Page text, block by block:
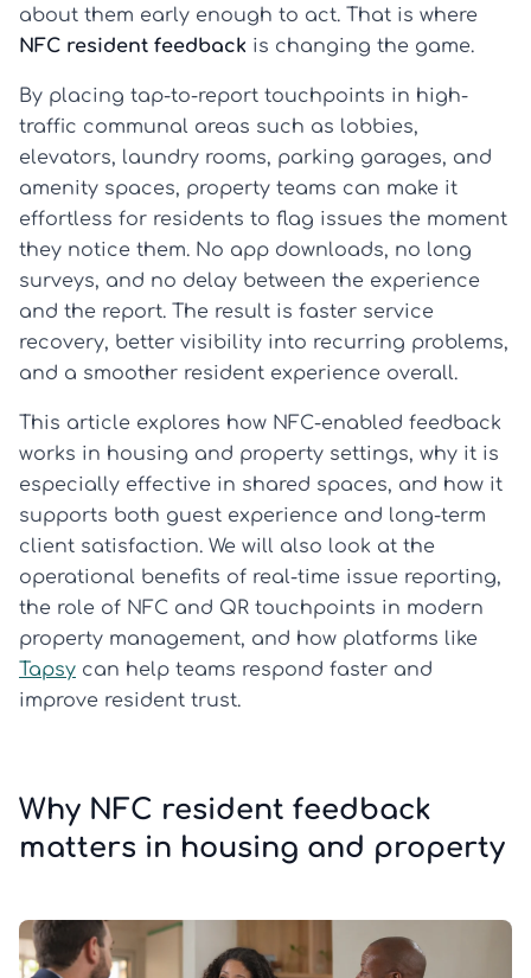
about them early enough to act. That is where
NFC resident feedback is changing the game.
By placing tap-to-report touchpoints in high-
traffic communal areas such as lobbies,
elevators, laundry rooms, parking garages, and
amenity spaces, property teams can make it
effortless for residents to flag issues the moment
they notice them. No app downloads, no long
surveys, and no delay between the experience
and the report. The result is faster service
recovery, better visibility into recurring problems,
and a smoother resident experience overall.
This article explores how NFC-enabled feedback
works in housing and property settings, why it is
especially effective in shared spaces, and how it
supports both guest experience and long-term
client satisfaction. We will also look at the
operational benefits of real-time issue reporting,
the role of NFC and QR touchpoints in modern
property management, and how platforms like
Tapsy can help teams respond faster and
improve resident trust.
Why NFC resident feedback
matters in housing and property